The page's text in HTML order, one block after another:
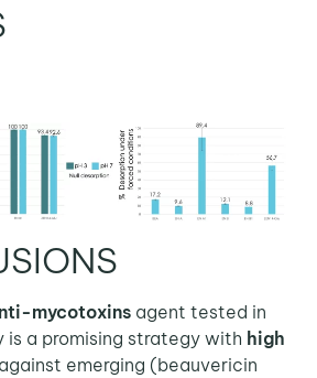
mycotoxinsagent tested in
is a promising strategy with high
emerging (beauvericin